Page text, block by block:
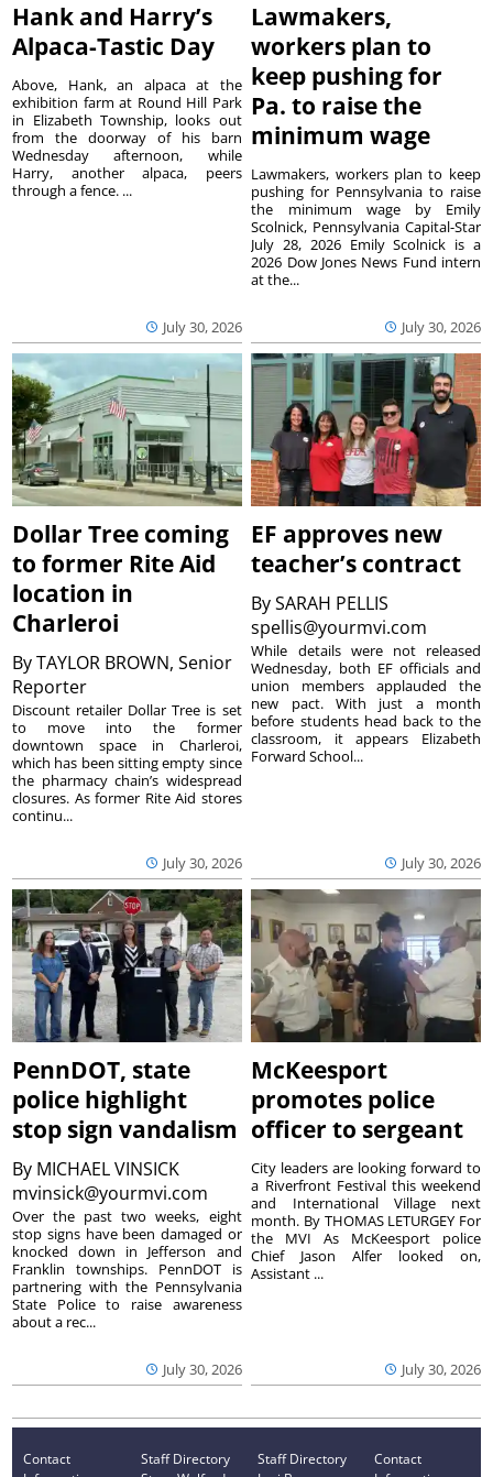
Hank and Harry’s
Alpaca-Tastic Day
July 30, 2026
Above, Hank, an alpaca at the
exhibition farm at Round Hill Park
in Elizabeth Township, looks out
from the doorway of his barn
Wednesday afternoon, while
Harry, another alpaca, peers
through a fence. ...
Lawmakers,
workers plan to
keep pushing for
Pa. to raise the
minimum wage
July 30, 2026
Lawmakers, workers plan to keep
pushing for Pennsylvania to raise
the minimum wage by Emily
Scolnick, Pennsylvania Capital-Star
July 28, 2026 Emily Scolnick is a
2026 Dow Jones News Fund intern
at the...
Dollar Tree coming
to former Rite Aid
location in
Charleroi
ByTAYLOR BROWN, Senior
Reporter
July 30, 2026
Discount retailer Dollar Tree is set
to move into the former
downtown space in Charleroi,
which has been sitting empty since
the pharmacy chain’s widespread
closures. As former Rite Aid stores
continu...
EF approves new
teacher’s contract
BySARAH PELLIS
spellis@yourmvi.com
July 30, 2026
While details were not released
Wednesday, both EF officials and
union members applauded the
new pact. With just a month
before students head back to the
classroom, it appears Elizabeth
Forward School...
PennDOT, state
police highlight
stop sign vandalism
By MICHAEL VINSICK
mvinsick@yourmvi.com
July 30, 2026
Over the past two weeks, eight
stop signs have been damaged or
knocked down in Jefferson and
Franklin townships. PennDOT is
partnering with the Pennsylvania
State Police to raise awareness
about a rec...
McKeesport
promotes police
officer to sergeant
July 30, 2026
City leaders are looking forward to
a Riverfront Festival this weekend
and International Village next
month. By THOMAS LETURGEY For
the MVI As McKeesport police
Chief Jason Alfer looked on,
Assistant ...
Contact
Staff Directory
Staff Directory
Contact